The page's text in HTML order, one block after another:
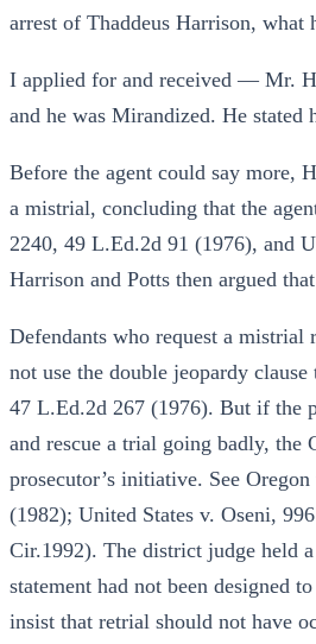
arrest of Thaddeus Harrison, what
I applied for and received — Mr.
and he was Mirandized. He stated
Before the agent could say more,
a mistrial, concluding that the
2240, 49 L.Ed.2d 91 (1976), and
Harrison and Potts then argued
Defendants who request a
not use the double jeopardy
47 L.Ed.2d 267 (1976). But if the
and rescue a trial going badly, the
prosecutor’s initiative. See
(1982); United States v. Oseni,
Cir.1992). The district judge held
statement had not been designed
insist that retrial should not have